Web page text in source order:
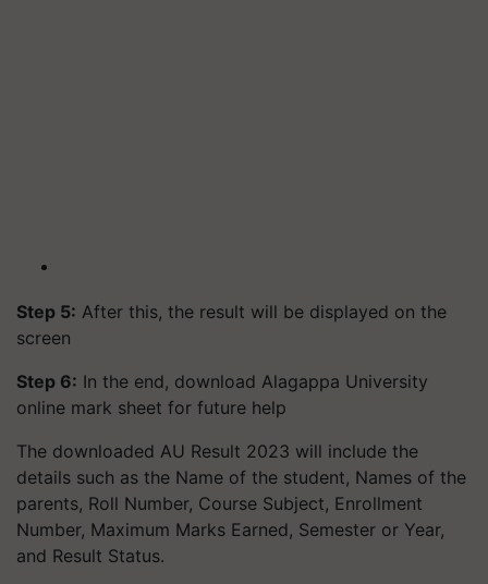
Step 5: After this, the result will be displayed on the
screen
Step 6: In the end, download Alagappa University
online mark sheet for future help
The downloaded AU Result 2023 will include the
details such as the Name of the student, Names of the
parents, Roll Number, Course Subject, Enrollment
Number, Maximum Marks Earned, Semester or Year,
and Result Status.